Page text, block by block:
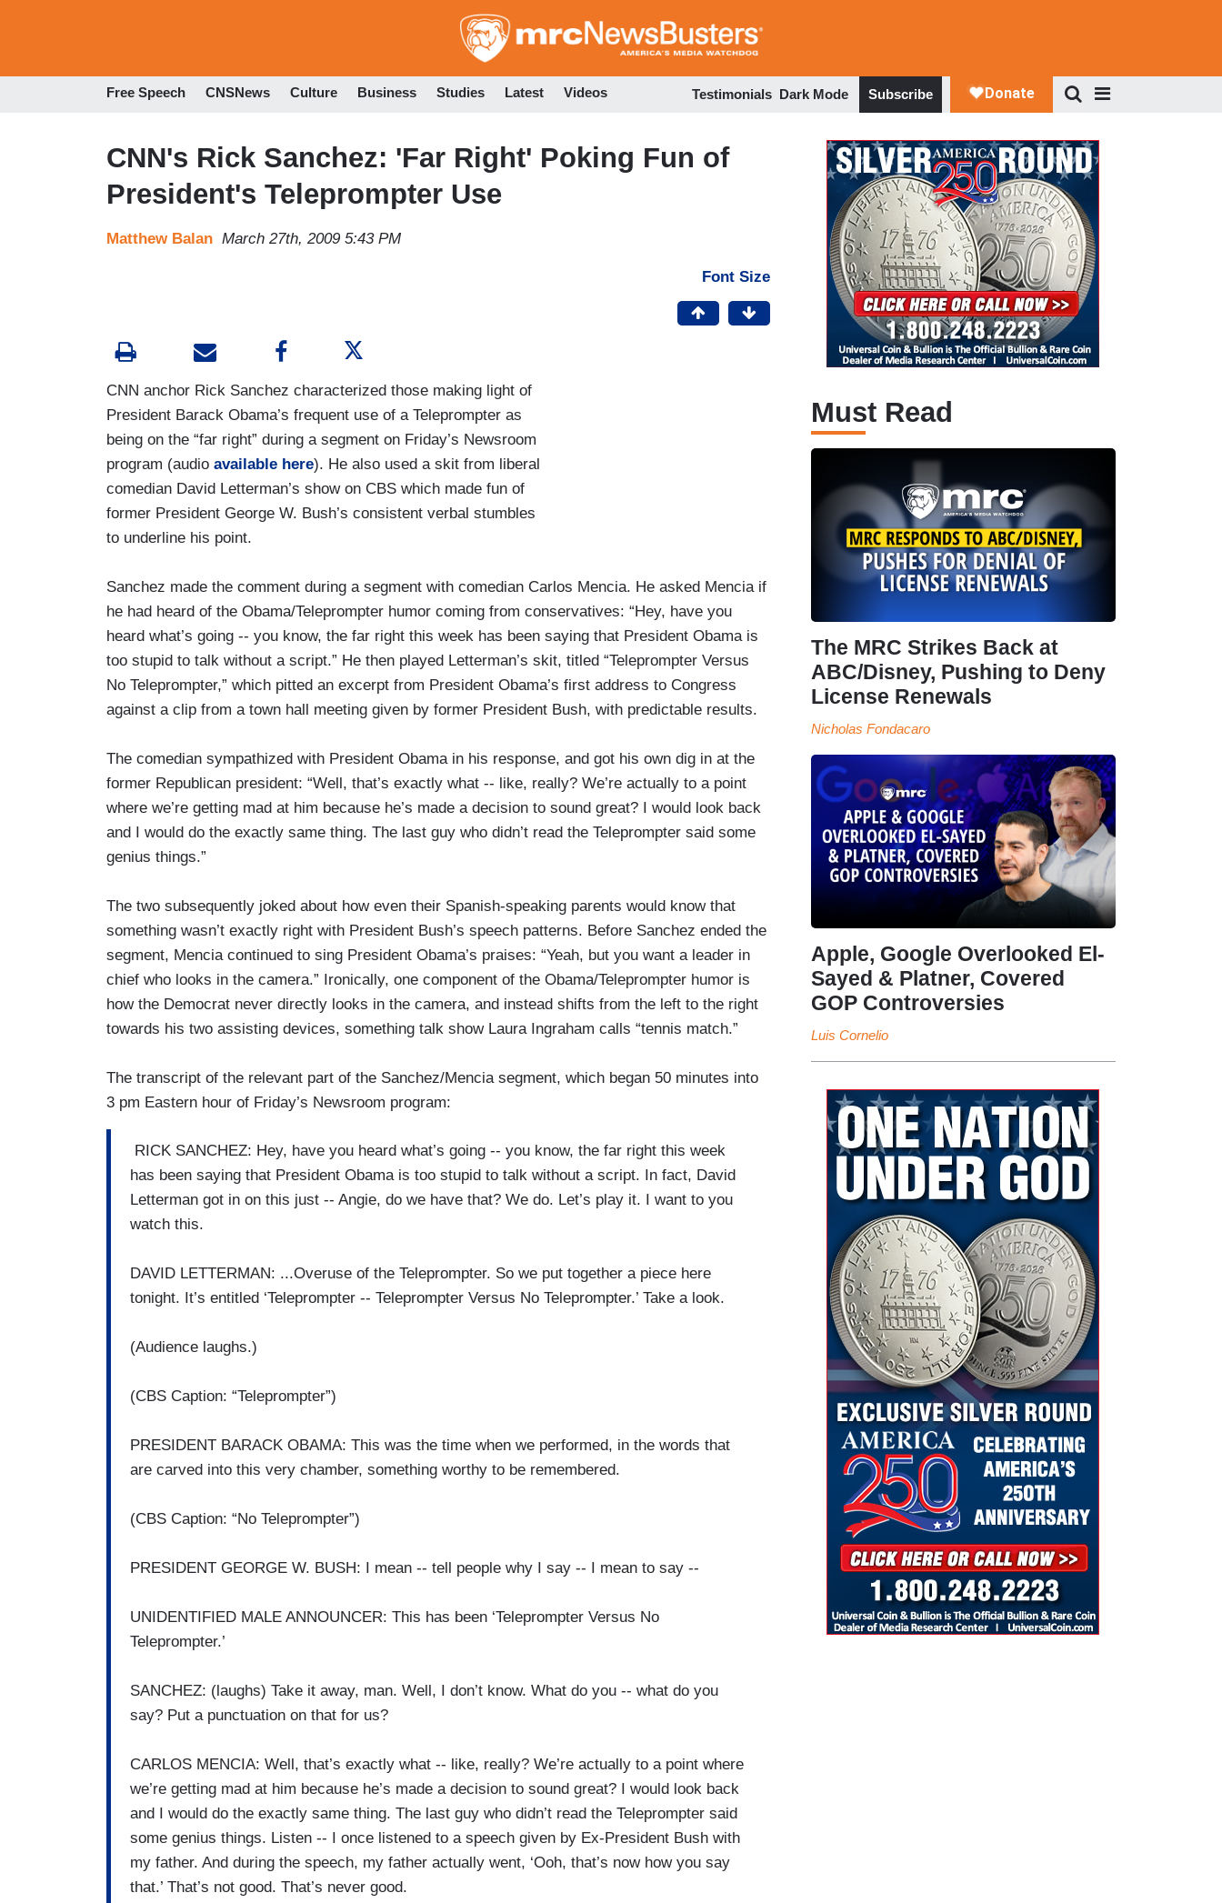
to
Free Speech CNSNews Culture Business Studies Latest Videos Testimonials Dark Mode Subscribe
CNN's Rick Sanchez: 'Far Right' Poking Fun of
President's Teleprompter Use
Matthew Balan March 27th, 2009 5:43 PM
Font Size
CNN anchor Rick Sanchez characterized those making light of
President Barack Obama’s frequent use of a Teleprompter as
being on the “far right” during a segment on Friday’s Newsroom
program (audio available here). He also used a skit from liberal
comedian David Letterman’s show on CBS which made fun of
former President George W. Bush’s consistent verbal stumbles
to underline his point.
Sanchez made the comment during a segment with comedian Carlos Mencia. He asked Mencia if
he had heard of the Obama/Teleprompter humor coming from conservatives: “Hey, have you
heard what’s going -- you know, the far right this week has been saying that President Obama is
too stupid to talk without a script.” He then played Letterman’s skit, titled “Teleprompter Versus
No Teleprompter,” which pitted an excerpt from President Obama’s first address to Congress
against a clip from a town hall meeting given by former President Bush, with predictable results.
The comedian sympathized with President Obama in his response, and got his own dig in at the
former Republican president: “Well, that’s exactly what -- like, really? We’re actually to a point
where we’re getting mad at him because he’s made a decision to sound great? I would look back
and I would do the exactly same thing. The last guy who didn’t read the Teleprompter said some
genius things.”
The two subsequently joked about how even their Spanish-speaking parents would know that
something wasn’t exactly right with President Bush’s speech patterns. Before Sanchez ended the
segment, Mencia continued to sing President Obama’s praises: “Yeah, but you want a leader in
chief who looks in the camera.” Ironically, one component of the Obama/Teleprompter humor is
how the Democrat never directly looks in the camera, and instead shifts from the left to the right
towards his two assisting devices, something talk show Laura Ingraham calls “tennis match.”
The transcript of the relevant part of the Sanchez/Mencia segment, which began 50 minutes into
3 pm Eastern hour of Friday’s Newsroom program:
RICK SANCHEZ: Hey, have you heard what’s going -- you know, the far right this week
has been saying that President Obama is too stupid to talk without a script. In fact, David
Letterman got in on this just -- Angie, do we have that? We do. Let’s play it. I want to you
watch this.
DAVID LETTERMAN: ...Overuse of the Teleprompter. So we put together a piece here
tonight. It’s entitled ‘Teleprompter -- Teleprompter Versus No Teleprompter.’ Take a look.
(Audience laughs.)
(CBS Caption: “Teleprompter”)
PRESIDENT BARACK OBAMA: This was the time when we performed, in the words that
are carved into this very chamber, something worthy to be remembered.
(CBS Caption: “No Teleprompter”)
PRESIDENT GEORGE W. BUSH: I mean -- tell people why I say -- I mean to say --
UNIDENTIFIED MALE ANNOUNCER: This has been ‘Teleprompter Versus No
Teleprompter.’
SANCHEZ: (laughs) Take it away, man. Well, I don’t know. What do you -- what do you
say? Put a punctuation on that for us?
CARLOS MENCIA: Well, that’s exactly what -- like, really? We’re actually to a point where
we’re getting mad at him because he’s made a decision to sound great? I would look back
and I would do the exactly same thing. The last guy who didn’t read the Teleprompter said
some genius things. Listen -- I once listened to a speech given by Ex-President Bush with
my father. And during the speech, my father actually went, ‘Ooh, that’s now how you say
that.’ That’s not good. That’s never good.
Must Read
The MRC Strikes Back at
ABC/Disney, Pushing to Deny
License Renewals
Nicholas Fondacaro
Apple, Google Overlooked El-
Sayed & Platner, Covered
GOP Controversies
Luis Cornelio